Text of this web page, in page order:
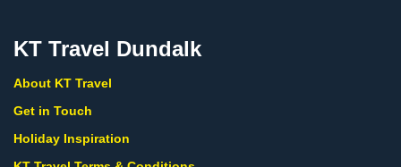
KT Travel Dundalk
About KT Travel
Get in Touch
Holiday Inspiration